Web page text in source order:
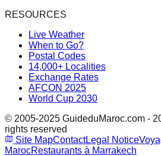
RESOURCES
Live Weather
When to Go?
Postal Codes
14,000+ Localities
Exchange Rates
AFCON 2025
World Cup 2030
© 2005-2025 GuideduMaroc.com -
rights reserved
Site MapContactLegal Notice
MarocRestaurants à Marrakech